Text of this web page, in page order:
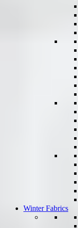
Winter Fabrics